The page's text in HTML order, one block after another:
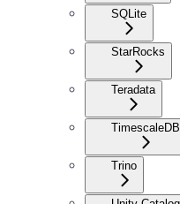
SQLite
StarRocks
Teradata
TimescaleDB
Trino